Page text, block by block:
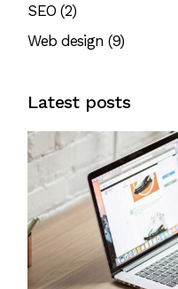
SEO(2)
Web design (9)
Latest posts